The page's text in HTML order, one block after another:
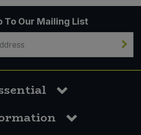
To Our Mailing List